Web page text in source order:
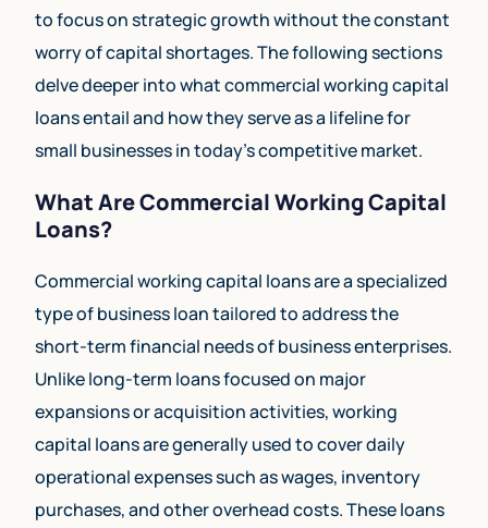
to focus on strategic growth without the constant
worry of capital shortages. The following sections
delve deeper into what commercial working capital
loans entail and how they serve as a lifeline for
small businesses in today’s competitive market.
What Are Commercial Working Capital
Loans?
Commercial working capital loans are a specialized
type of business loan tailored to address the
short-term financial needs of business enterprises.
Unlike long-term loans focused on major
expansions or acquisition activities, working
capital loans are generally used to cover daily
operational expenses such as wages, inventory
purchases, and other overhead costs. These loans